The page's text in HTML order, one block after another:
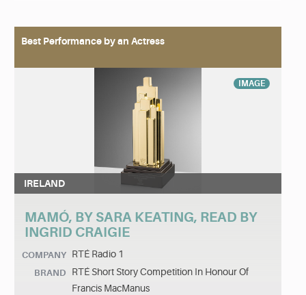
Best Performance by an Actress
IMAGE
IRELAND
MAMÓ, BY SARA KEATING, READ BY
INGRID CRAIGIE
COMPANY RTÉ Radio 1
BRAND
RTÉ Short Story Competition In Honour Of
Francis MacManus